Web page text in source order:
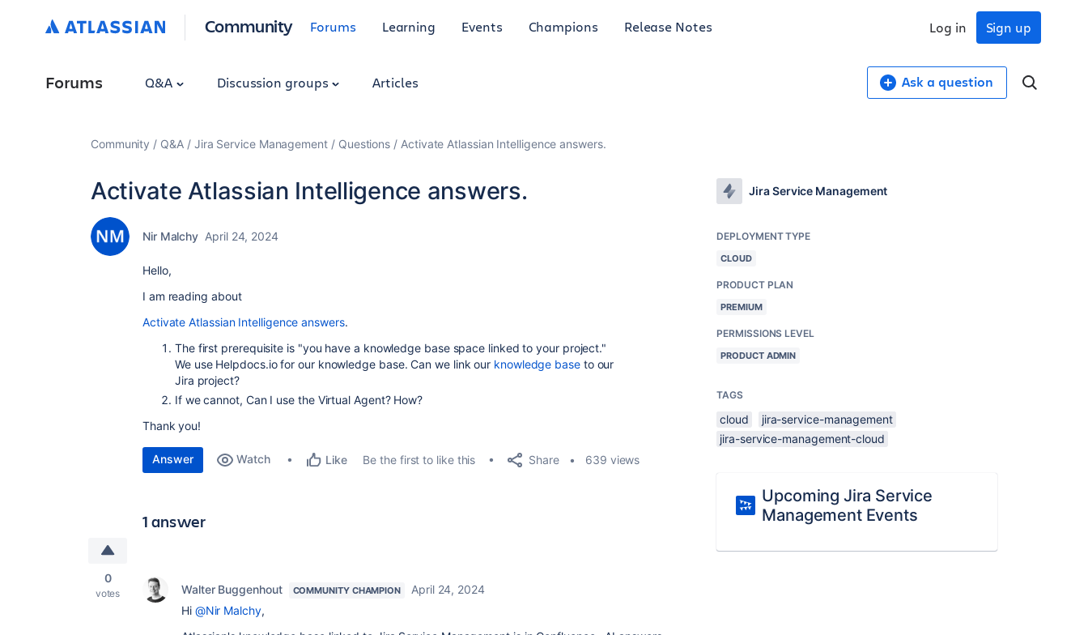
Community Forums Learning Events Champions Release Notes Sign up
Log in
Forums Q&A Discussion groups Articles Ask a question
Community Q&A Jira Service Management Questions Activate Atlassian Intelligence answers.
Activate Atlassian Intelligence answers.
Nir Malchy April 24, 2024
Hello,
I am reading about
Activate Atlassian Intelligence answers.
The first prerequisite is "you have a knowledge base space linked to your project."
We use Helpdocs.io for our knowledge base. Can we link our knowledge baseto our
Jira project?
If we cannot, Can I use the Virtual Agent? How?
Thank you!
Answer Watch Like Be the first to like this Share 639 views
1 answer
0
votes Walter Buggenhout COMMUNITY CHAMPION
April 24, 2024
Hi @Nir Malchy,
Jira Service Management
DEPLOYMENT TYPE
CLOUD
PRODUCT PLAN
PREMIUM
PERMISSIONS LEVEL
PRODUCT ADMIN
TAGS
cloud
jira-service-management
jira-service-management-cloud
Upcoming Jira Service
Management Events